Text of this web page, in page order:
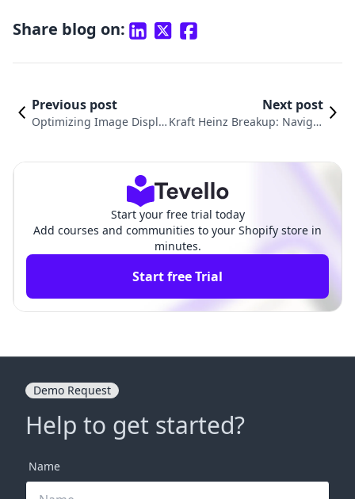
Share blog on:
Previous post
Optimizing Image Displa
Next post
Kraft Heinz Breakup: Navigat
Start your free trial today
Add courses and communities to your Shopify store in
minutes.
Start free Trial
Demo Request
Help to get started?
Name